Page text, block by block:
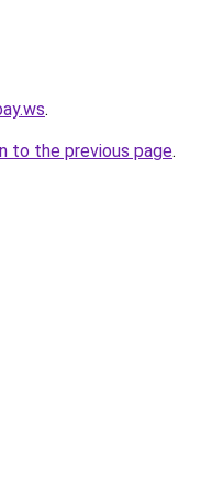
.
to the previous page.